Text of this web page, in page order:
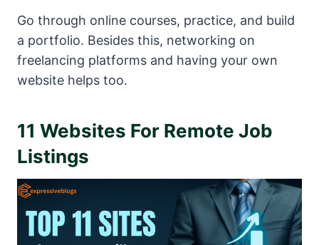
Go through online courses, practice, and build
a portfolio. Besides this, networking on
freelancing platforms and having your own
website helps too.
11 Websites For Remote Job
Listings